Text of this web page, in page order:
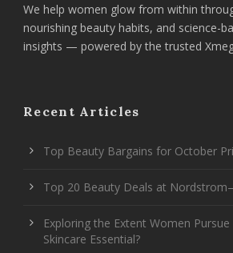
We help women glow from within
nourishing beauty habits, and science-
insights — powered by the trusted
Recent Articles
Top Beauty Bargains for October
Top 20 Beauty Deals at
Exploring the Extent Women
Skincare Essential?